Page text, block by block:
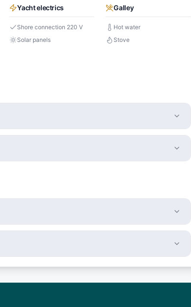
Yacht electrics
Shore connection 220 V
Solar panels
Galley
Hot water
Stove